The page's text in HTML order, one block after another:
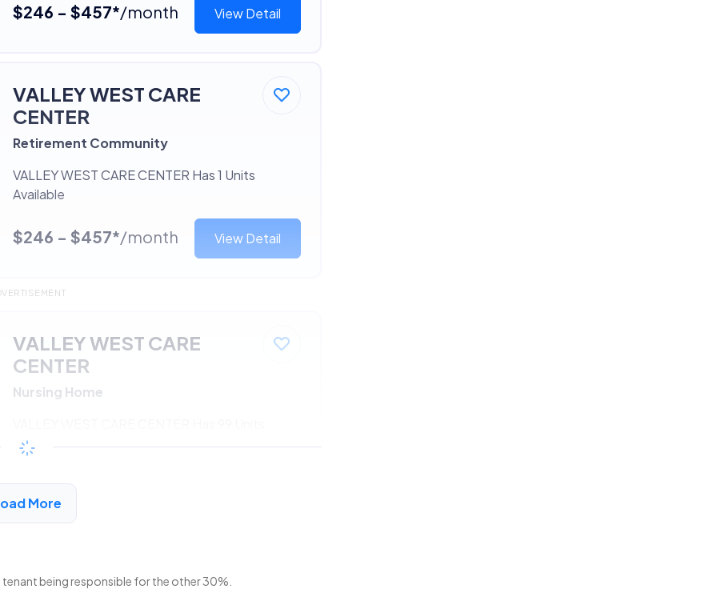
$246 - $457*/month View Detail
VALLEY WEST CARE
CENTER
Retirement Community
VALLEY WEST CARE CENTER Has 1 Units
Available
$246 - $457*/month View Detail
VALLEY WEST CARE
CENTER
Nursing Home
Available
$246 - $457*
More
being responsible for the other 30%.